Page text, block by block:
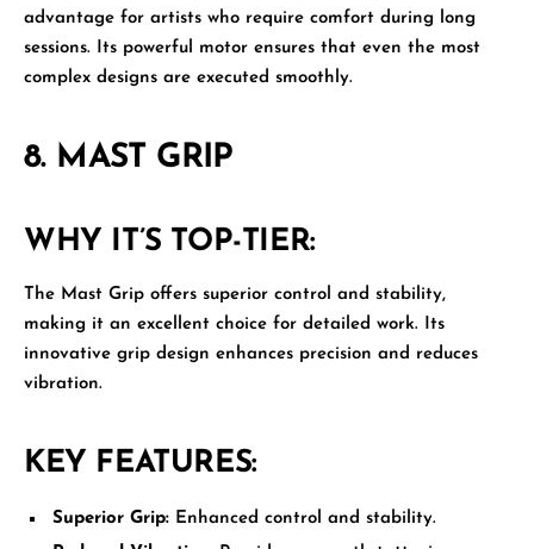
advantage for artists who require comfort during long
sessions. Its powerful motor ensures that even the most
complex designs are executed smoothly.
8. MAST GRIP
WHY IT’S TOP-TIER:
The Mast Grip offers superior control and stability,
making it an excellent choice for detailed work. Its
innovative grip design enhances precision and reduces
vibration.
KEY FEATURES:
Superior Grip: Enhanced control and stability.